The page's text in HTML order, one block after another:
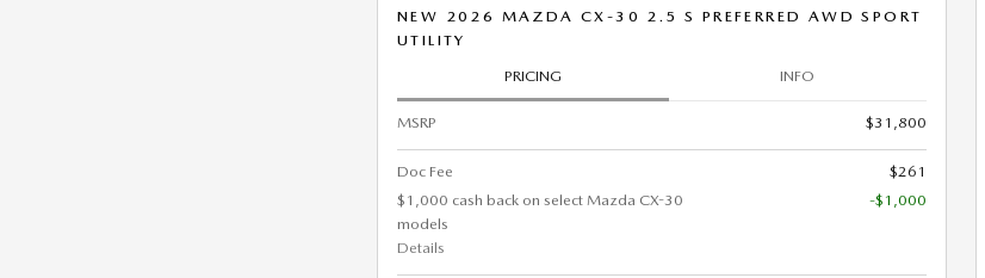
NEW 2026 MAZDA CX-30 2.5 S PREFERRED AWD SPORT
UTILITY
PRICING INFO
MSRP $31,800
Doc Fee
$261
$1,000 cash back on select Mazda CX-30
models
Details
-$1,000